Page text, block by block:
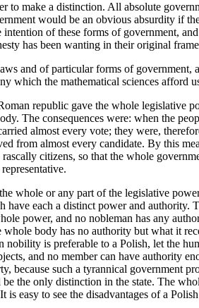
to make a distinction. All absolute
would be an obvious absurdity if
of these forms of government,
has been wanting in their original
and of particular forms of government,
which the mathematical sciences afford
republic gave the whole legislative
The consequences were: when the
almost every vote; they were,
from almost every candidate. By this
citizens, so that the whole
whole or any part of the legislative
have each a distinct power and
power, and no nobleman has any
whole body has no authority but what it
nobility is preferable to a Polish, let the
and no member can have authority
because such a tyrannical government
the only distinction in the state. The
is easy to see the disadvantages of a